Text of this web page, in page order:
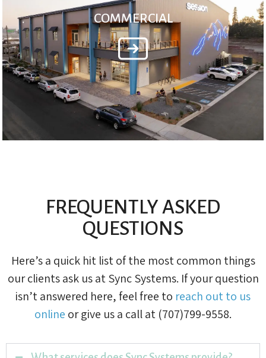
COMMERCIAL
FREQUENTLY ASKED
QUESTIONS
Here’s a quick hit list of the most common things
our clients ask us at Sync Systems. If your question
isn’t answered here, feel free to reach out to us
online or give us a call at (707)799-9558.